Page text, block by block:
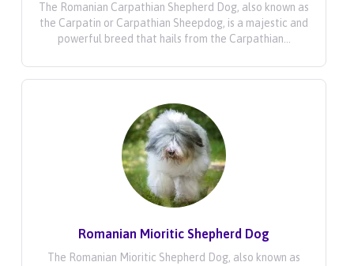
The Romanian Carpathian Shepherd Dog, also known as
the Carpatin or Carpathian Sheepdog, is a majestic and
powerful breed that hails from the Carpathian...
Romanian Mioritic Shepherd Dog
The Romanian Mioritic Shepherd Dog, also known as